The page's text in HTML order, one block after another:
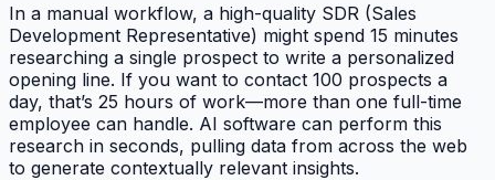
In a manual workflow, a high-quality SDR (Sales
Development Representative) might spend 15 minutes
researching a single prospect to write a personalized
opening line. If you want to contact 100 prospects a
day, that’s 25 hours of work—more than one full-time
employee can handle. AI software can perform this
research in seconds, pulling data from across the web
to generate contextually relevant insights.